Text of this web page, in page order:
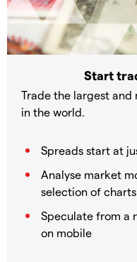
Start
Trade the largest
in the world.
Spreads start at
Analyse market
selection of charts
Speculate from a
on mobile